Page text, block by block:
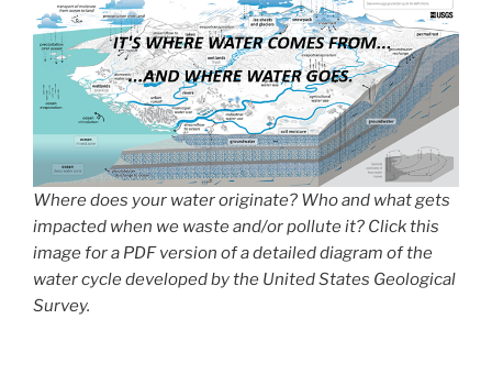
Where does your water originate? Who and what gets
impacted when we waste and/or pollute it? Click this
image for a PDF version of a detailed diagram of the
water cycle developed by the United States Geological
Survey.